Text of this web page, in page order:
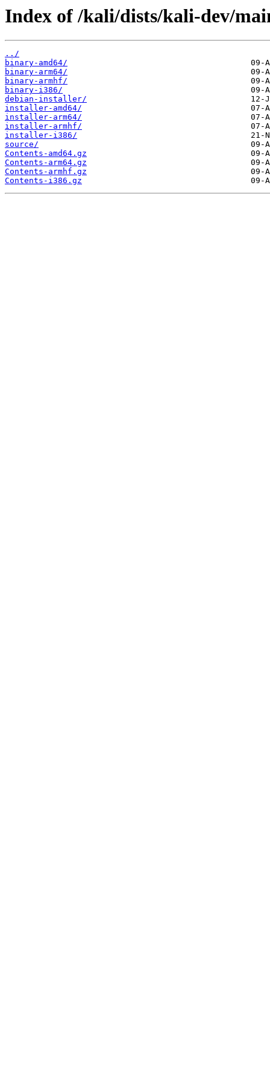
Index of /kali/dists/kali-dev/
../
binary-amd64/
binary-arm64/
binary-armhf/
binary-i386/
debian-installer/
installer-amd64/
installer-arm64/
installer-armhf/
installer-i386/
source/
Contents-amd64.gz
Contents-arm64.gz
Contents-armhf.gz
Contents-i386.gz